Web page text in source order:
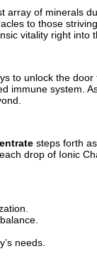
array of minerals
to those
vitality right into
to unlock the
immune system.
steps forth
drop of Ionic
needs.